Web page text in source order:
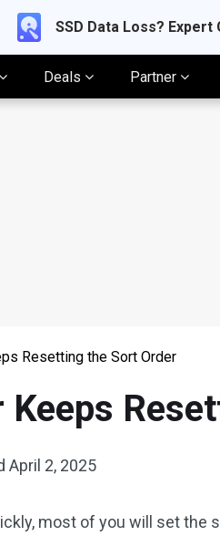
SSD Data Loss?
Deals Partner
Resetting the Sort Order
Keeps
April 2, 2025
most of you will set the